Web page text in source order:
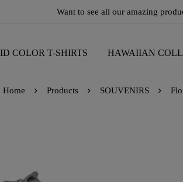
Want to see all our amazing
COLOR T-SHIRTS HAWAIIAN
Home Products SOUVENIRS